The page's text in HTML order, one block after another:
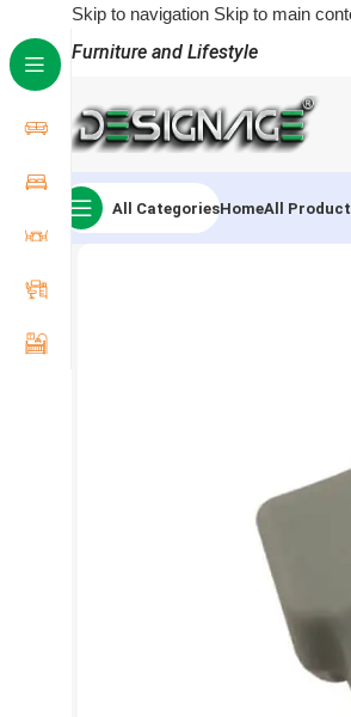
Skip to navigation Skip to main
Furniture and Lifestyle
All CategoriesHomeAll